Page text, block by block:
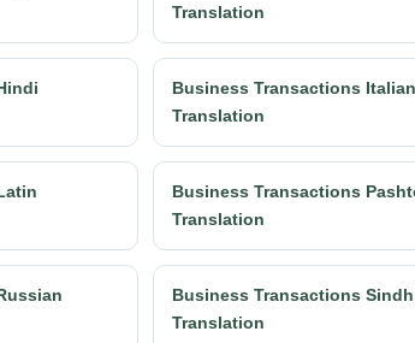
Translation
Business Transactions Italian
Translation
Business Transactions
Translation
Business Transactions
Translation